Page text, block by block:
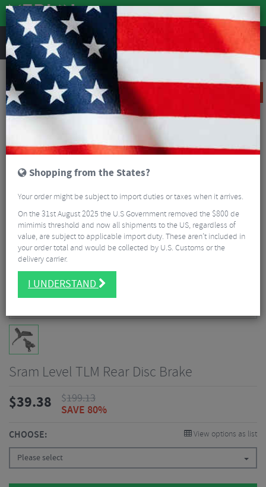
REVIEWS
Sale Parts and Accessories
SALE
Sram Level TLM Rear Disc Brake
$39.38 $199.13
SAVE 80%
CHOOSE: View options as list
Please select
Shopping from the States?
Your order might be subject to import duties or taxes when it arrives.
On the 31st August 2025 the U.S Government removed the $800 de
mimimis threshold and now all shipments to the US, regardless of
value, are subject to applicable import duty. These aren’t included in
your order total and would be collected by U.S. Customs or the
delivery carrier.
I UNDERSTAND